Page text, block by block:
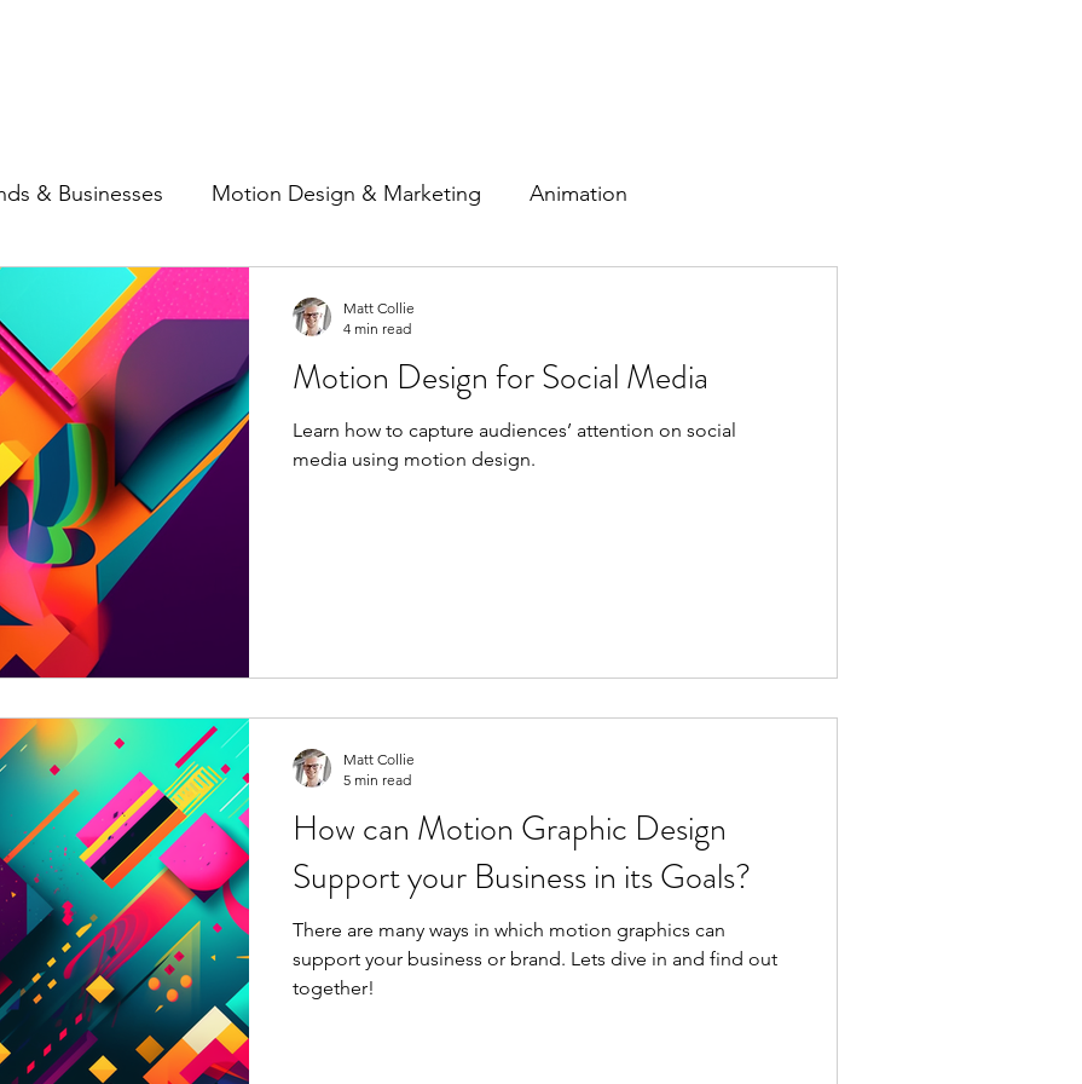
& Businesses Motion Design & Marketing Animation
Social Media
Motion Design for Social Media
Learn how to capture audiences’ attention on social
media using motion design.
Matt Collie
4 min read
How can Motion Graphic Design
Support your Business in its Goals?
There are many ways in which motion graphics can
support your business or brand. Lets dive in and find out
together!
Matt Collie
5 min read